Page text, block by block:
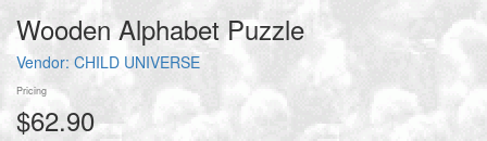
Wooden Alphabet Puzzle
Vendor: CHILD UNIVERSE
Pricing
$62.90